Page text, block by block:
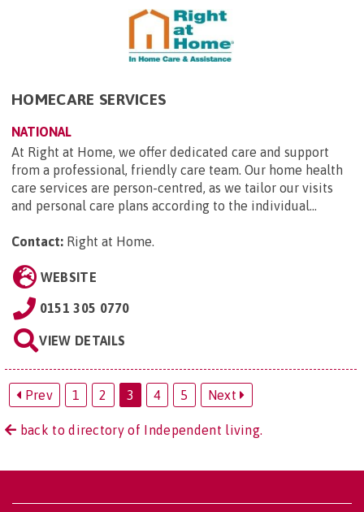
HOMECARE SERVICES
NATIONAL
At Right at Home, we offer dedicated care and support
from a professional, friendly care team. Our home health
care services are person-centred, as we tailor our visits
and personal care plans according to the individual...
Contact: Right at Home.
WEBSITE
0151 305 0770
VIEW DETAILS
Prev 1 2 3 4 5 Next
back to directory of Independent living.